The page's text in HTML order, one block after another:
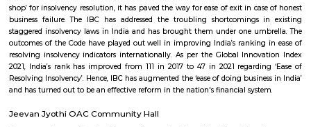
thorough Professionals. If you are looking for a one-stop solution for
place to go to.
IBC Internal Road
The IBC was introduced in 2016 to resolve claims involving insolvent
tackle the bad loan problems that were affecting the banking system
its inception, without much doubt, IBC can be termed as an important
string of such measures introduced by the Government of India which